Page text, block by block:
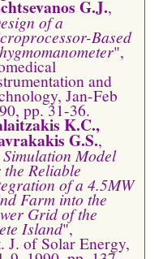
G.J.,
of a
Based
",
and
Jan-Feb
pp. 31-36.
K.C.,
G.S.,
Model
Reliable
of a 4.5MW
Farm into the
Grid of the
Island",
J. of Solar Energy,